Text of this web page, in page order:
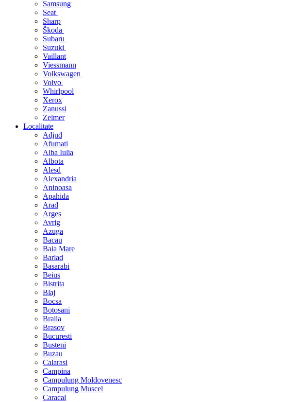
Samsung
Seat
Sharp
Škoda
Subaru
Suzuki
Vaillant
Viessmann
Volkswagen
Volvo
Whirlpool
Xerox
Zanussi
Zelmer
Localitate
Adjud
Afumati
Alba Iulia
Albota
Alesd
Alexandria
Aninoasa
Apahida
Arad
Arges
Avrig
Azuga
Bacau
Baia Mare
Barlad
Basarabi
Beius
Bistrita
Blaj
Bocsa
Botosani
Braila
Brasov
Bucuresti
Busteni
Buzau
Calarasi
Campina
Campulung Moldovenesc
Campulung Muscel
Caracal